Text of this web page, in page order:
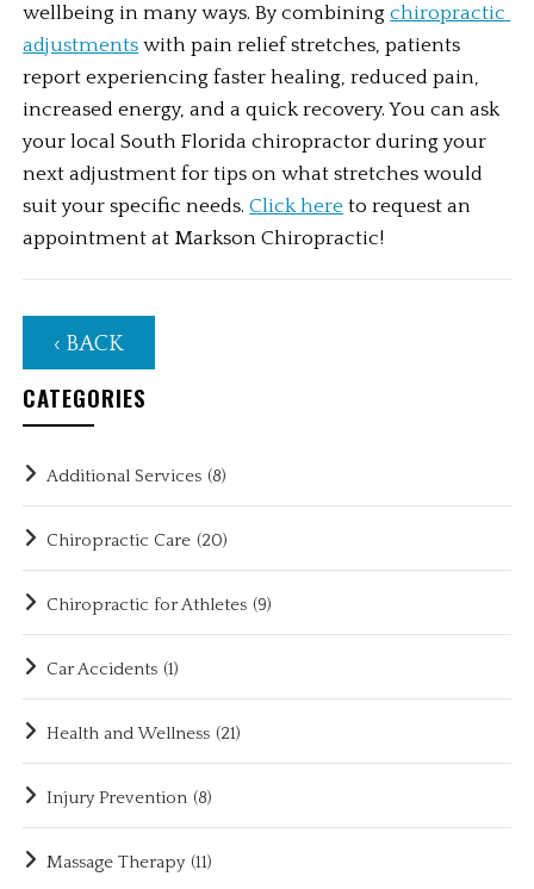
wellbeing in many ways. By combining chiropractic
adjustments with pain relief stretches, patients
report experiencing faster healing, reduced pain,
increased energy, and a quick recovery. You can ask
your local South Florida chiropractor during your
next adjustment for tips on what stretches would
suit your specific needs. Click here to request an
appointment at Markson Chiropractic!
‹ BACK
CATEGORIES
Additional Services (8)
Chiropractic Care (20)
Chiropractic for Athletes (9)
Car Accidents (1)
Health and Wellness (21)
Injury Prevention (8)
Massage Therapy (11)